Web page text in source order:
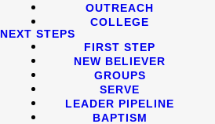
OUTREACH
COLLEGE
NEXT STEPS
FIRST STEP
NEW BELIEVER
GROUPS
SERVE
LEADER PIPELINE
BAPTISM